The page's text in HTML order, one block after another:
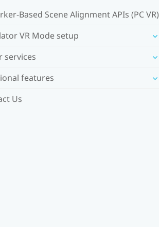
Based Scene Alignment APIs (PC VR)
VR Mode setup
services
features
Us